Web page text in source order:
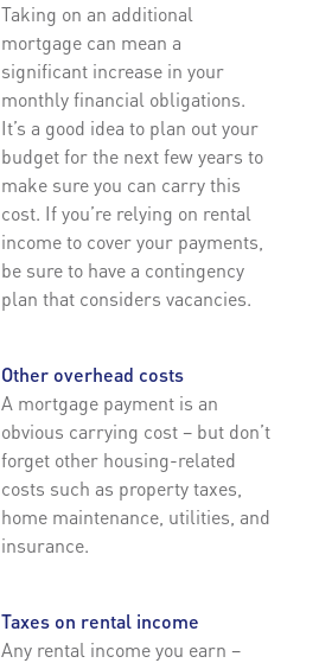
Taking on an additional
mortgage can mean a
significant increase in your
monthly financial obligations.
It’s a good idea to plan out your
budget for the next few years to
make sure you can carry this
cost. If you’re relying on rental
income to cover your payments,
be sure to have a contingency
plan that considers vacancies.
Other overhead costs
A mortgage payment is an
obvious carrying cost – but don’t
forget other housing-related
costs such as property taxes,
home maintenance, utilities, and
insurance.
Taxes on rental income
Any rental income you earn –